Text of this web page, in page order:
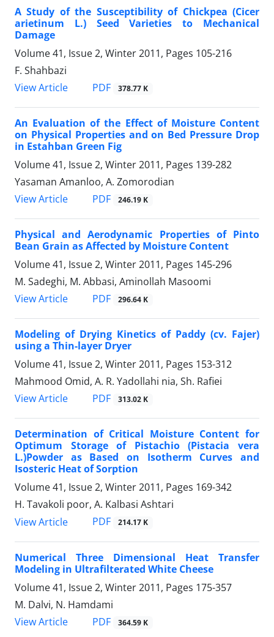
A Study of the Susceptibility of Chickpea (Cicer
arietinum L.) Seed Varieties to Mechanical
Damage
Volume 41, Issue 2, Winter 2011, Pages 105-216
F. Shahbazi
View Article
PDF 378.77 K
An Evaluation of the Effect of Moisture Content
on Physical Properties and on Bed Pressure Drop
in Estahban Green Fig
Volume 41, Issue 2, Winter 2011, Pages 139-282
Yasaman Amanloo, A. Zomorodian
View Article
PDF 246.19 K
Physical and Aerodynamic Properties of Pinto
Bean Grain as Affected by Moisture Content
Volume 41, Issue 2, Winter 2011, Pages 145-296
M. Sadeghi, M. Abbasi, Aminollah Masoomi
View Article
PDF 296.64 K
Modeling of Drying Kinetics of Paddy (cv. Fajer)
using a Thin-layer Dryer
Volume 41, Issue 2, Winter 2011, Pages 153-312
Mahmood Omid, A. R. Yadollahi nia, Sh. Rafiei
View Article
PDF 313.02 K
Determination of Critical Moisture Content for
Optimum Storage of Pistachio (Pistacia vera
L.)Powder as Based on Isotherm Curves and
Isosteric Heat of Sorption
Volume 41, Issue 2, Winter 2011, Pages 169-342
H. Tavakoli poor, A. Kalbasi Ashtari
View Article
PDF 214.17 K
Numerical Three Dimensional Heat Transfer
Modeling in Ultrafilterated White Cheese
Volume 41, Issue 2, Winter 2011, Pages 175-357
M. Dalvi, N. Hamdami
View Article
PDF 364.59 K